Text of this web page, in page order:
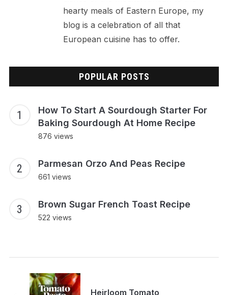
hearty meals of Eastern Europe, my
blog is a celebration of all that
European cuisine has to offer.
POPULAR POSTS
How To Start A Sourdough Starter For
Baking Sourdough At Home Recipe
876 views
Parmesan Orzo And Peas Recipe
661 views
Brown Sugar French Toast Recipe
522 views
Heirloom Tomato